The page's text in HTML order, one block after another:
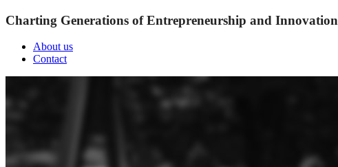
Charting Generations of Entrepreneurship and Innovation
About us
Contact